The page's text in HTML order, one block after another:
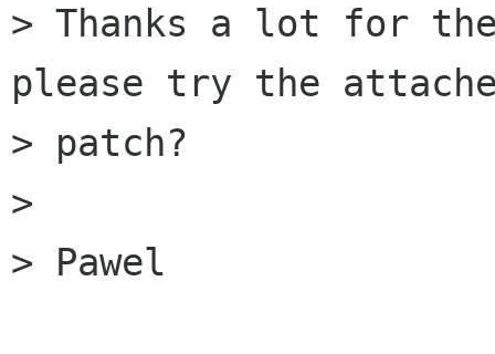
> Thanks a lot for
please try the
> patch?
>
> Pawel